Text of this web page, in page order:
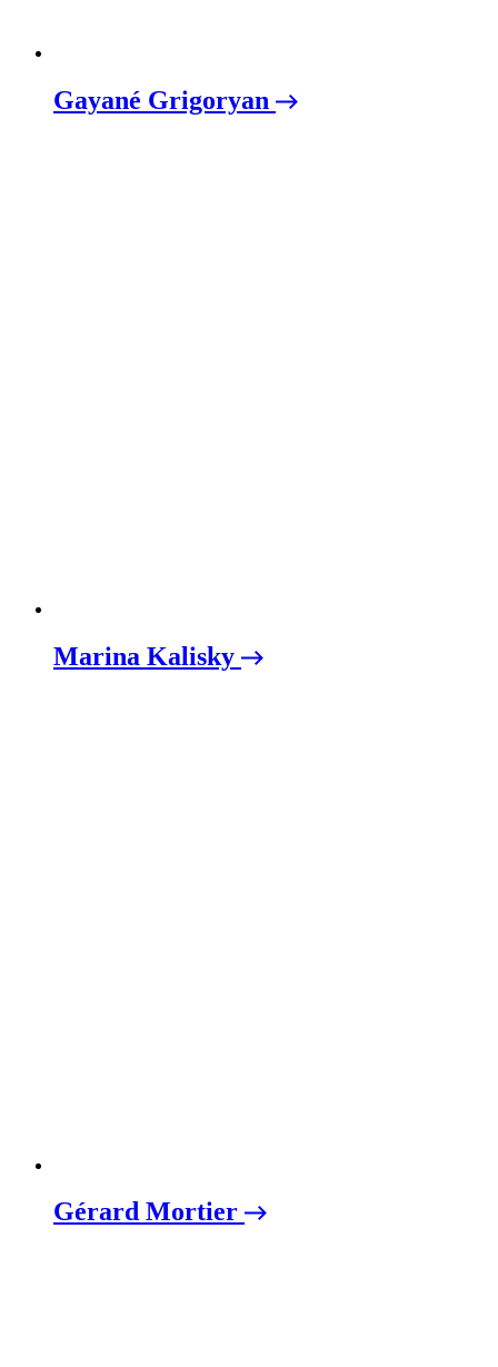
Gayané Grigoryan
Marina Kalisky
Gérard Mortier